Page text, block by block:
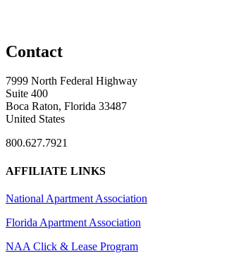
Contact
7999 North Federal Highway
Suite 400
Boca Raton, Florida 33487
United States
800.627.7921
AFFILIATE LINKS
National Apartment Association
Florida Apartment Association
NAA Click & Lease Program